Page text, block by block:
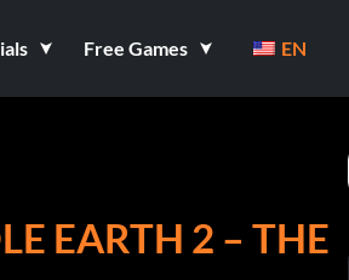
Free Games EN
EARTH 2 – THE